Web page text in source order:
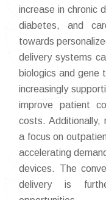
increase in chronic
diabetes, and
towards
delivery systems
biologics and gene
increasingly
improve patient
costs. Additionally,
a focus on
accelerating
devices. The
delivery is